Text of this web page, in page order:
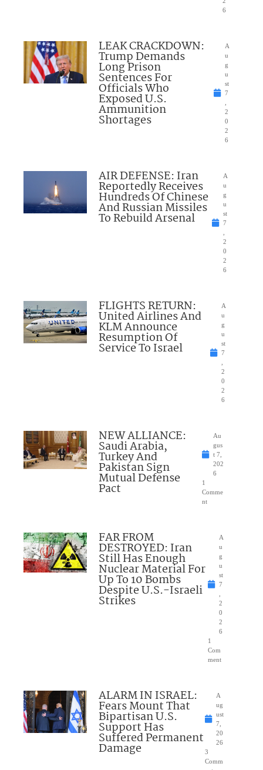
6
LEAK CRACKDOWN:
Trump Demands
Long Prison
Sentences For
Officials Who
Exposed U.S.
Ammunition
Shortages
A
u
g
u
st
7
2
0
2
6
AIR DEFENSE: Iran
Reportedly Receives
Hundreds Of Chinese
And Russian Missiles
To Rebuild Arsenal
A
u
g
u
st
7
2
0
2
6
FLIGHTS RETURN:
United Airlines And
KLM Announce
Resumption Of
Service To Israel
A
u
g
u
st
7
2
0
2
6
NEW ALLIANCE:
Saudi Arabia,
Turkey And
Pakistan Sign
Mutual Defense
Pact
Au
gus
t 7,
202
6
1
Comme
nt
FAR FROM
DESTROYED: Iran
Still Has Enough
Nuclear Material For
Up To 10 Bombs
Despite U.S.-Israeli
Strikes
A
u
g
u
st
7
2
0
2
6
1
Com
ment
ALARM IN ISRAEL:
Fears Mount That
Bipartisan U.S.
Support Has
Suffered Permanent
Damage
A
ug
ust
7,
20
26
3
Comm